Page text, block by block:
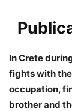
In Crete
fights with
occupation,
brother and